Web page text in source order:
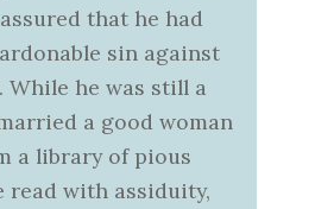
that he had
sin against
While he was still a
a good woman
a library of pious
read with assiduity,